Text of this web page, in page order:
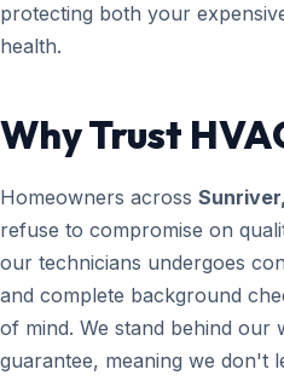
protecting both your
health.
Why Trust
Homeowners across
refuse to compromise on
our technicians undergoes
and complete background
of mind. We stand behind our
guarantee, meaning we don't